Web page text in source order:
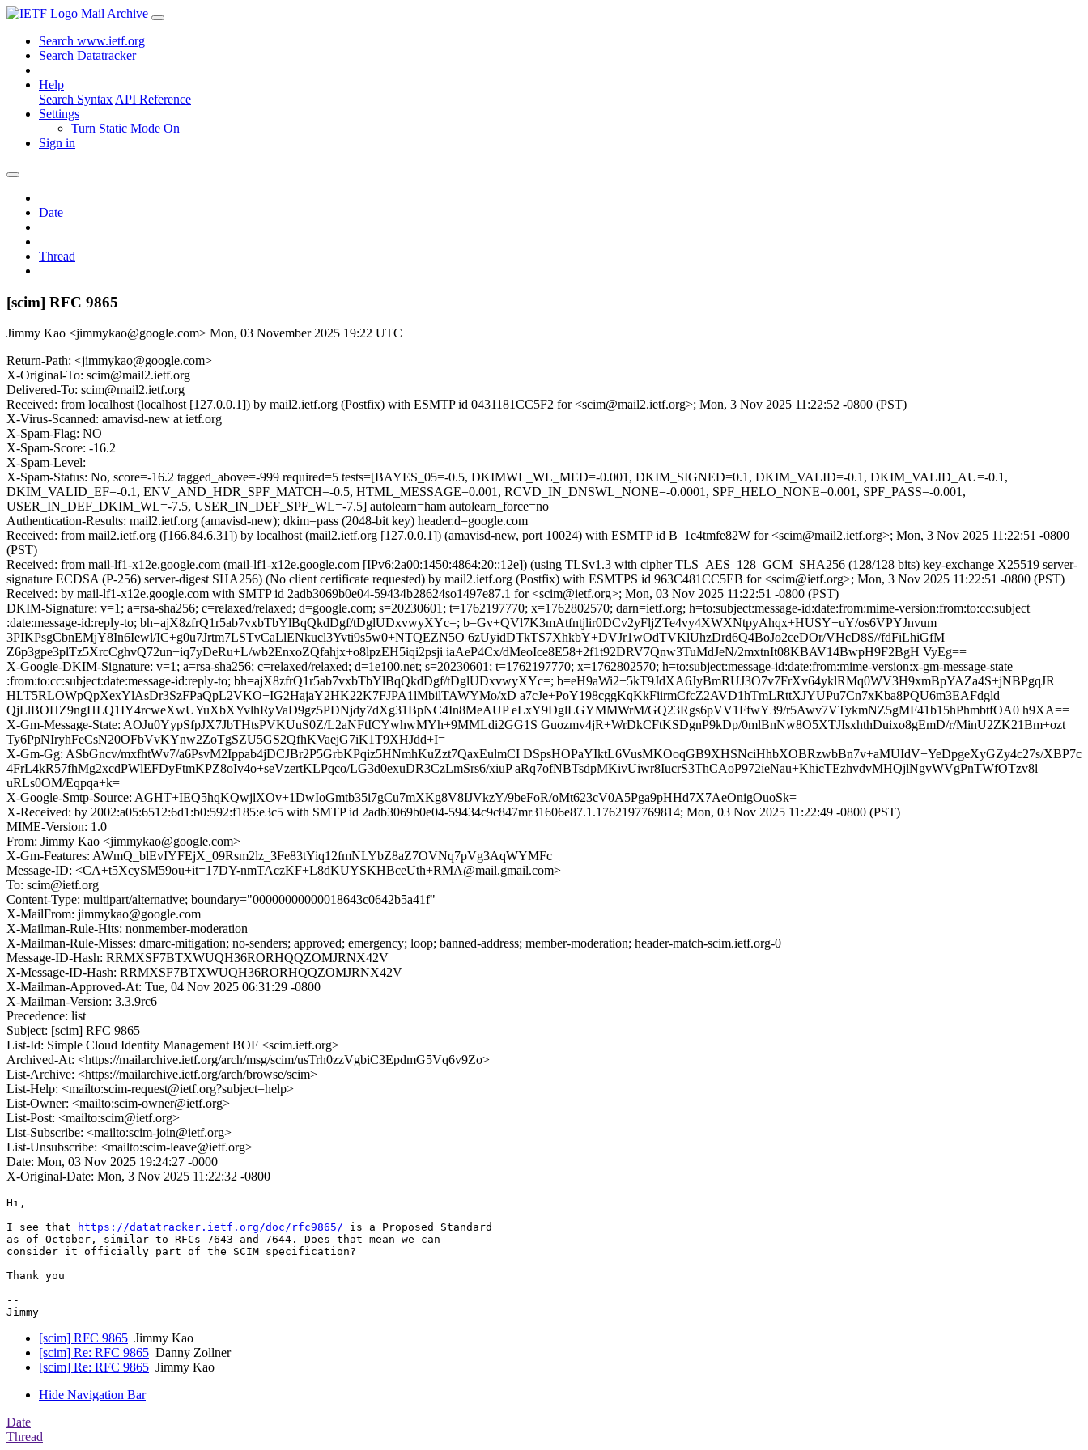
Mail Archive
Search www.ietf.org
Search Datatracker
Help
Search Syntax API Reference
Settings
Turn Static Mode On
Sign in
Date
Thread
[scim] RFC 9865
Jimmy Kao <jimmykao@google.com> Mon, 03 November 2025 19:22 UTC
Return-Path: <jimmykao@google.com>
X-Original-To: scim@mail2.ietf.org
Delivered-To: scim@mail2.ietf.org
Received: from localhost (localhost [127.0.0.1]) by mail2.ietf.org (Postfix) with ESMTP id 0431181CC5F2 for <scim@mail2.ietf.org>; Mon, 3 Nov 2025 11:22:52 -0800 (PST)
X-Virus-Scanned: amavisd-new at ietf.org
X-Spam-Flag: NO
X-Spam-Score: -16.2
X-Spam-Level:
X-Spam-Status: No, score=-16.2 tagged_above=-999 required=5 tests=[BAYES_05=-0.5, DKIMWL_WL_MED=-0.001, DKIM_SIGNED=0.1, DKIM_VALID=-0.1, DKIM_VALID_AU=-0.1,
DKIM_VALID_EF=-0.1, ENV_AND_HDR_SPF_MATCH=-0.5, HTML_MESSAGE=0.001, RCVD_IN_DNSWL_NONE=-0.0001, SPF_HELO_NONE=0.001, SPF_PASS=-0.001,
USER_IN_DEF_DKIM_WL=-7.5, USER_IN_DEF_SPF_WL=-7.5] autolearn=ham autolearn_force=no
Authentication-Results: mail2.ietf.org (amavisd-new); dkim=pass (2048-bit key) header.d=google.com
Received: from mail2.ietf.org ([166.84.6.31]) by localhost (mail2.ietf.org [127.0.0.1]) (amavisd-new, port 10024) with ESMTP id B_1c4tmfe82W for <scim@mail2.ietf.org>; Mon, 3 Nov 2025 11:22:51 -0800
(PST)
Received: from mail-lf1-x12e.google.com (mail-lf1-x12e.google.com [IPv6:2a00:1450:4864:20::12e]) (using TLSv1.3 with cipher TLS_AES_128_GCM_SHA256 (128/128 bits) key-exchange X25519 server-
signature ECDSA (P-256) server-digest SHA256) (No client certificate requested) by mail2.ietf.org (Postfix) with ESMTPS id 963C481CC5EB for <scim@ietf.org>; Mon, 3 Nov 2025 11:22:51 -0800 (PST)
Received: by mail-lf1-x12e.google.com with SMTP id 2adb3069b0e04-59434b28624so1497e87.1 for <scim@ietf.org>; Mon, 03 Nov 2025 11:22:51 -0800 (PST)
DKIM-Signature: v=1; a=rsa-sha256; c=relaxed/relaxed; d=google.com; s=20230601; t=1762197770; x=1762802570; darn=ietf.org; h=to:subject:message-id:date:from:mime-version:from:to:cc:subject
:date:message-id:reply-to; bh=ajX8zfrQ1r5ab7vxbTbYlBqQkdDgf/tDglUDxvwyXYc=; b=Gv+QVl7K3mAtfntjlir0DCv2yFljZTe4vy4XWXNtpyAhqx+HUSY+uY/os6VPYJnvum
3PIKPsgCbnEMjY8In6Iewl/IC+g0u7Jrtm7LSTvCaLlENkucl3Yvti9s5w0+NTQEZN5O 6zUyidDTkTS7XhkbY+DVJr1wOdTVKlUhzDrd6Q4BoJo2ceDOr/VHcD8S//fdFiLhiGfM
Z6p3gpe3plTz5XrcCghvQ72un+iq7yDeRu+L/wb2EnxoZQfahjx+o8lpzEH5iqi2psji iaAeP4Cx/dMeoIce8E58+2f1t92DRV7Qnw3TuMdJeN/2mxtnIt08KBAV14BwpH9F2BgH VyEg==
X-Google-DKIM-Signature: v=1; a=rsa-sha256; c=relaxed/relaxed; d=1e100.net; s=20230601; t=1762197770; x=1762802570; h=to:subject:message-id:date:from:mime-version:x-gm-message-state
:from:to:cc:subject:date:message-id:reply-to; bh=ajX8zfrQ1r5ab7vxbTbYlBqQkdDgf/tDglUDxvwyXYc=; b=eH9aWi2+5kT9JdXA6JyBmRUJ3O7v7FrXv64yklRMq0WV3H9xmBpYAZa4S+jNBPgqJR
HLT5RLOWpQpXexYlAsDr3SzFPaQpL2VKO+IG2HajaY2HK22K7FJPA1lMbilTAWYMo/xD a7cJe+PoY198cggKqKkFiirmCfcZ2AVD1hTmLRttXJYUPu7Cn7xKba8PQU6m3EAFdgld
QjLlBOHZ9ngHLQ1IY4rcweXwUYuXbXYvlhRyVaD9gz5PDNjdy7dXg31BpNC4In8MeAUP eLxY9DglLGYMMWrM/GQ23Rgs6pVV1FfwY39/r5Awv7VTykmNZ5gMF41b15hPhmbtfOA0 h9XA==
X-Gm-Message-State: AOJu0YypSfpJX7JbTHtsPVKUuS0Z/L2aNFtICYwhwMYh+9MMLdi2GG1S Guozmv4jR+WrDkCFtKSDgnP9kDp/0mlBnNw8O5XTJIsxhthDuixo8gEmD/r/MinU2ZK21Bm+ozt
Ty6PpNIryhFeCsN20OFbVvKYnw2ZoTgSZU5GS2QfhKVaejG7iK1T9XHJdd+I=
X-Gm-Gg: ASbGncv/mxfhtWv7/a6PsvM2Ippab4jDCJBr2P5GrbKPqiz5HNmhKuZzt7QaxEulmCI DSpsHOPaYIktL6VusMKOoqGB9XHSNciHhbXOBRzwbBn7v+aMUIdV+YeDpgeXyGZy4c27s/XBP7c
4FrL4kR57fhMg2xcdPWlEFDyFtmKPZ8oIv4o+seVzertKLPqco/LG3d0exuDR3CzLmSrs6/xiuP aRq7ofNBTsdpMKivUiwr8IucrS3ThCAoP972ieNau+KhicTEzhvdvMHQjlNgvWVgPnTWfOTzv8l
uRLs0OM/Eqpqa+k=
X-Google-Smtp-Source: AGHT+IEQ5hqKQwjlXOv+1DwIoGmtb35i7gCu7mXKg8V8IJVkzY/9beFoR/oMt623cV0A5Pga9pHHd7X7AeOnigOuoSk=
X-Received: by 2002:a05:6512:6d1:b0:592:f185:e3c5 with SMTP id 2adb3069b0e04-59434c9c847mr31606e87.1.1762197769814; Mon, 03 Nov 2025 11:22:49 -0800 (PST)
MIME-Version: 1.0
From: Jimmy Kao <jimmykao@google.com>
X-Gm-Features: AWmQ_blEvIYFEjX_09Rsm2lz_3Fe83tYiq12fmNLYbZ8aZ7OVNq7pVg3AqWYMFc
Message-ID: <CA+t5XcySM59ou+it=17DY-nmTAczKF+L8dKUYSKHBceUth+RMA@mail.gmail.com>
To: scim@ietf.org
Content-Type: multipart/alternative; boundary="00000000000018643c0642b5a41f"
X-MailFrom: jimmykao@google.com
X-Mailman-Rule-Hits: nonmember-moderation
X-Mailman-Rule-Misses: dmarc-mitigation; no-senders; approved; emergency; loop; banned-address; member-moderation; header-match-scim.ietf.org-0
Message-ID-Hash: RRMXSF7BTXWUQH36RORHQQZOMJRNX42V
X-Message-ID-Hash: RRMXSF7BTXWUQH36RORHQQZOMJRNX42V
X-Mailman-Approved-At: Tue, 04 Nov 2025 06:31:29 -0800
X-Mailman-Version: 3.3.9rc6
Precedence: list
Subject: [scim] RFC 9865
List-Id: Simple Cloud Identity Management BOF <scim.ietf.org>
Archived-At: <https://mailarchive.ietf.org/arch/msg/scim/usTrh0zzVgbiC3EpdmG5Vq6v9Zo>
List-Archive: <https://mailarchive.ietf.org/arch/browse/scim>
List-Help: <mailto:scim-request@ietf.org?subject=help>
List-Owner: <mailto:scim-owner@ietf.org>
List-Post: <mailto:scim@ietf.org>
List-Subscribe: <mailto:scim-join@ietf.org>
List-Unsubscribe: <mailto:scim-leave@ietf.org>
Date: Mon, 03 Nov 2025 19:24:27 -0000
X-Original-Date: Mon, 3 Nov 2025 11:22:32 -0800
Hi,
I see that
https://datatracker.ietf.org/doc/rfc9865/ is a Proposed Standard
as of October, similar to RFCs 7643 and 7644. Does that mean we can
consider it officially part of the SCIM specification?
Thank you
--
[scim] RFC 9865 Jimmy Kao
[scim] Re: RFC 9865 Danny Zollner
[scim] Re: RFC 9865 Jimmy Kao
Hide Navigation Bar
Date
Thread